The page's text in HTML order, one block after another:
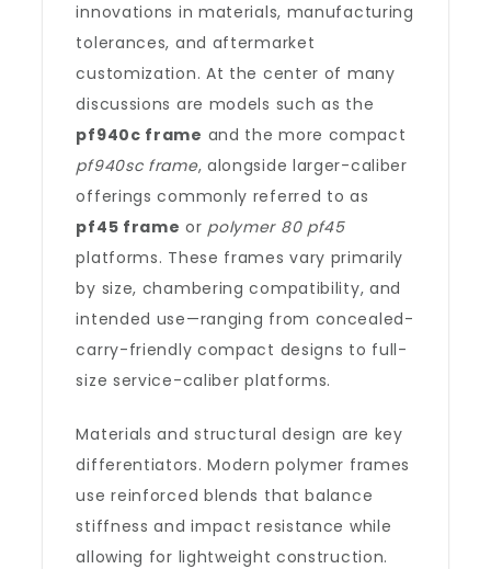
innovations in materials, manufacturing
tolerances, and aftermarket
customization. At the center of many
discussions are models such as the
pf940c frame and the more compact
pf940sc frame, alongside larger-caliber
offerings commonly referred to as
pf45 frame or polymer 80 pf45
platforms. These frames vary primarily
by size, chambering compatibility, and
intended use—ranging from concealed-
carry-friendly compact designs to full-
size service-caliber platforms.
Materials and structural design are key
differentiators. Modern polymer frames
use reinforced blends that balance
stiffness and impact resistance while
allowing for lightweight construction.